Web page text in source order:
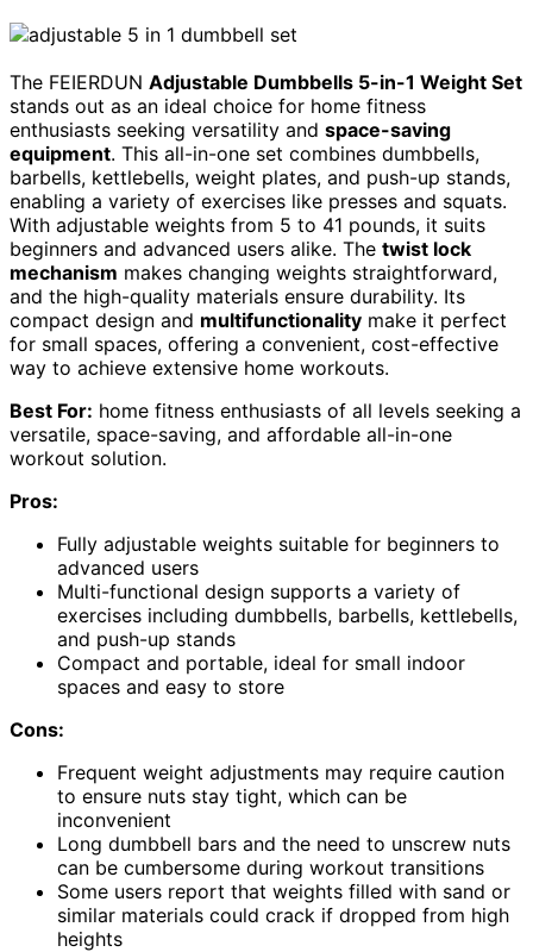
The FEIERDUN Adjustable Dumbbells 5-in-1 Weight Set
stands out as an ideal choice for home fitness
enthusiasts seeking versatility and space-saving
equipment. This all-in-one set combines dumbbells,
barbells, kettlebells, weight plates, and push-up stands,
enabling a variety of exercises like presses and squats.
With adjustable weights from 5 to 41 pounds, it suits
beginners and advanced users alike. The twist lock
mechanism makes changing weights straightforward,
and the high-quality materials ensure durability. Its
compact design and multifunctionality make it perfect
for small spaces, offering a convenient, cost-effective
way to achieve extensive home workouts.
Best For: home fitness enthusiasts of all levels seeking a
versatile, space-saving, and affordable all-in-one
workout solution.
Pros:
Fully adjustable weights suitable for beginners to
advanced users
Multi-functional design supports a variety of
exercises including dumbbells, barbells, kettlebells,
and push-up stands
Compact and portable, ideal for small indoor
spaces and easy to store
Cons:
Frequent weight adjustments may require caution
to ensure nuts stay tight, which can be
inconvenient
Long dumbbell bars and the need to unscrew nuts
can be cumbersome during workout transitions
Some users report that weights filled with sand or
similar materials could crack if dropped from high
heights